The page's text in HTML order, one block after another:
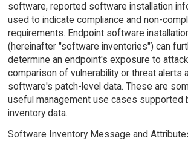
software, reported software installation
used to indicate compliance and non-
requirements. Endpoint software
(hereinafter "software inventories") can
determine an endpoint's exposure to
comparison of vulnerability or threat alerts
software's patch-level data. These are
useful management use cases supported
inventory data.
Software Inventory Message and